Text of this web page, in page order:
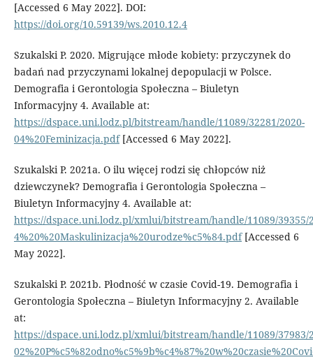
[Accessed 6 May 2022]. DOI:
https://doi.org/10.59139/ws.2010.12.4
Szukalski P. 2020. Migrujące młode kobiety: przyczynek do
badań nad przyczynami lokalnej depopulacji w Polsce.
Demografia i Gerontologia Społeczna – Biuletyn
Informacyjny 4. Available at:
https://dspace.uni.lodz.pl/bitstream/handle/11089/32281/2020-
04%20Feminizacja.pdf[Accessed 6 May 2022].
Szukalski P. 2021a. O ilu więcej rodzi się chłopców niż
dziewczynek? Demografia i Gerontologia Społeczna –
Biuletyn Informacyjny 4. Available at:
https://dspace.uni.lodz.pl/xmlui/bitstream/handle/11089/39355/
4%20%20Maskulinizacja%20urodze%c5%84.pdf[Accessed 6
May 2022].
Szukalski P. 2021b. Płodność w czasie Covid-19. Demografia i
Gerontologia Społeczna – Biuletyn Informacyjny 2. Available
at:
https://dspace.uni.lodz.pl/xmlui/bitstream/handle/11089/37983/